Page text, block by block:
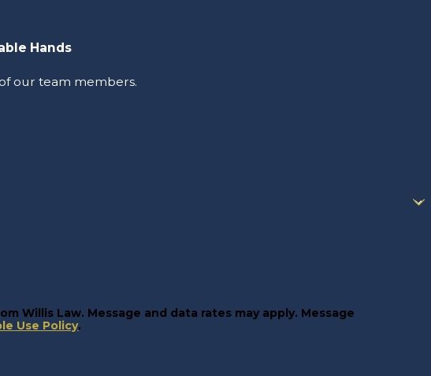
Hands
our team members.
Willis Law. Message and data rates may apply. Message
Use Policy.